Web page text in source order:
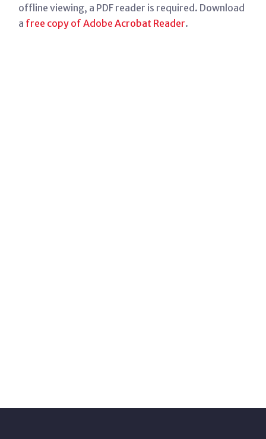
offline viewing, a PDF reader is required. Download
a free copy of Adobe Acrobat Reader.